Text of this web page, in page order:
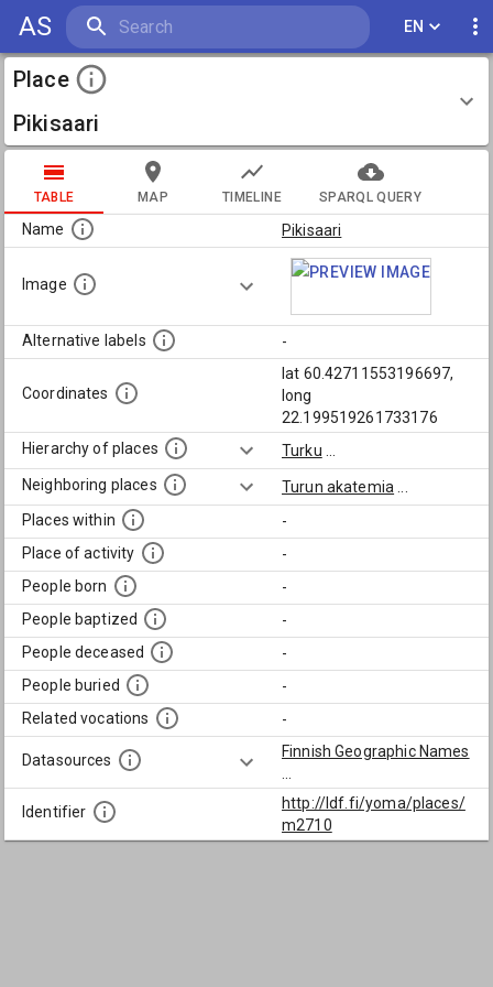
AS EN
Place
Pikisaari
TABLE MAP TIMELINE SPARQL QUERY
Name Pikisaari
Image
Alternative labels -
Coordinates
lat 60.42711553196697,
long
22.199519261733176
Hierarchy of places
Turku
Neighboring places
Turun akatemia
Places within
-
Place of activity
-
People born
-
People baptized
-
People deceased
-
People buried
-
Related vocations
-
Datasources
Finnish Geographic Names
Identifier
http://ldf.fi/yoma/places/
m2710